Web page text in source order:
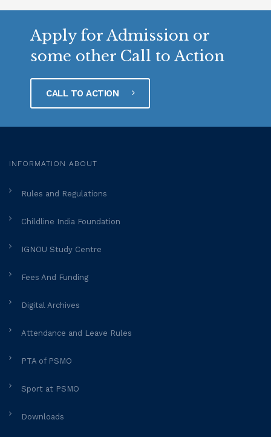
Apply for Admission or
some other Call to Action
CALL TO ACTION
INFORMATION ABOUT
Rules and Regulations
Childline India Foundation
IGNOU Study Centre
Fees And Funding
Digital Archives
Attendance and Leave Rules
PTA of PSMO
Sport at PSMO
Downloads